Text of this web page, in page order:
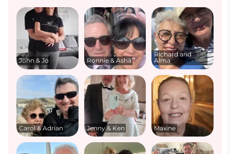
John & Jo Ronnie & Asha
Richard and
Alma
Carol & Adrian Jenny & Ken Maxine